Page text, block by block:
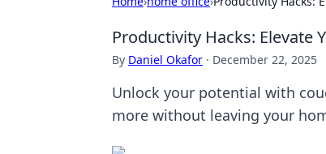
Productivity Hacks: Elevate
By Daniel Okafor · December 22, 2025
Unlock your potential with
more without leaving your